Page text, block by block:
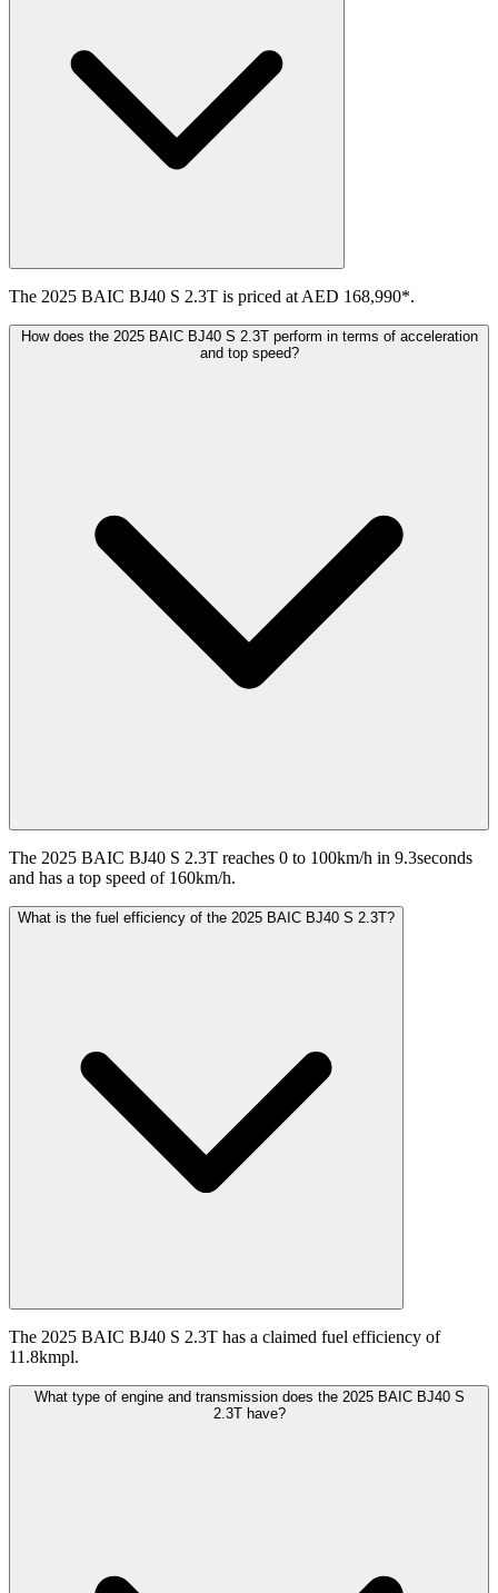
The 2025 BAIC BJ40 S 2.3T is priced at AED 168,990*.
How does the 2025 BAIC BJ40 S 2.3T perform in terms of acceleration
and top speed?
The 2025 BAIC BJ40 S 2.3T reaches 0 to 100km/h in 9.3seconds
and has a top speed of 160km/h.
What is the fuel efficiency of the 2025 BAIC BJ40 S 2.3T?
The 2025 BAIC BJ40 S 2.3T has a claimed fuel efficiency of
11.8kmpl.
What type of engine and transmission does the 2025 BAIC BJ40 S
2.3T have?